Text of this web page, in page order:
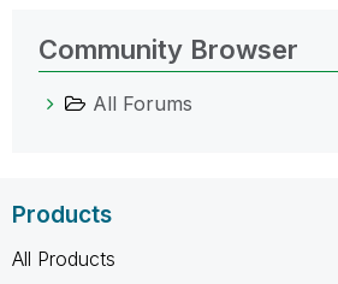
Community Browser
All Forums
Products
All Products